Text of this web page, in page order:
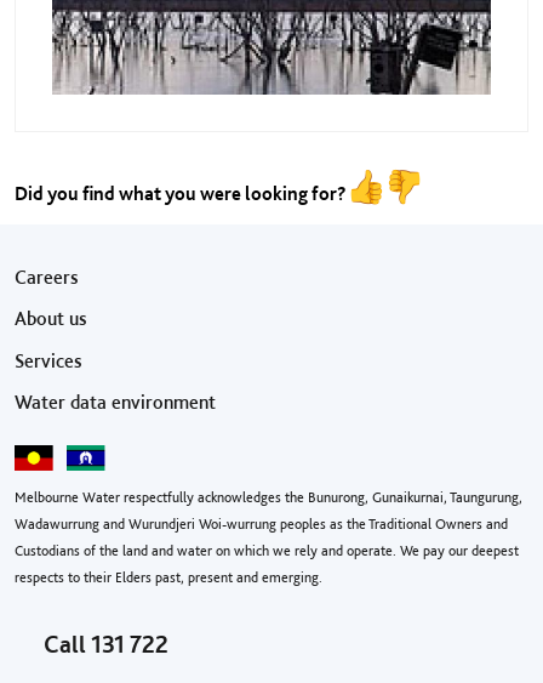
Did you find what you were looking for?
Footer menu
Careers
About us
Services
Water data environment
Melbourne Water respectfully acknowledges the Bunurong, Gunaikurnai, Taungurung,
Wadawurrung and Wurundjeri Woi-wurrung peoples as the Traditional Owners and
Custodians of the land and water on which we rely and operate. We pay our deepest
respects to their Elders past, present and emerging.
Call131 722